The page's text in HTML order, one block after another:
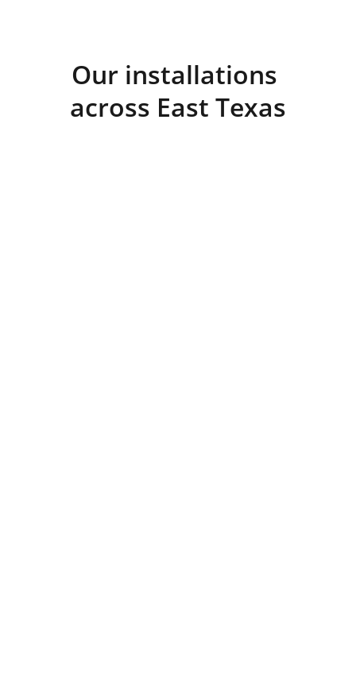
Our installations
across East Texas